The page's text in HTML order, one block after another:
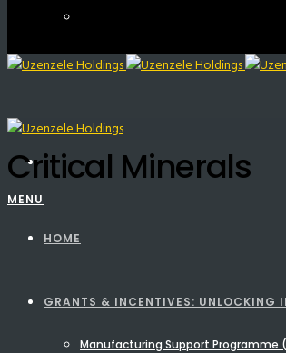
HOME
GRANTS & INCENTIVES: UNLOCKING
Manufacturing Support Programme
MENU
Critical Minerals